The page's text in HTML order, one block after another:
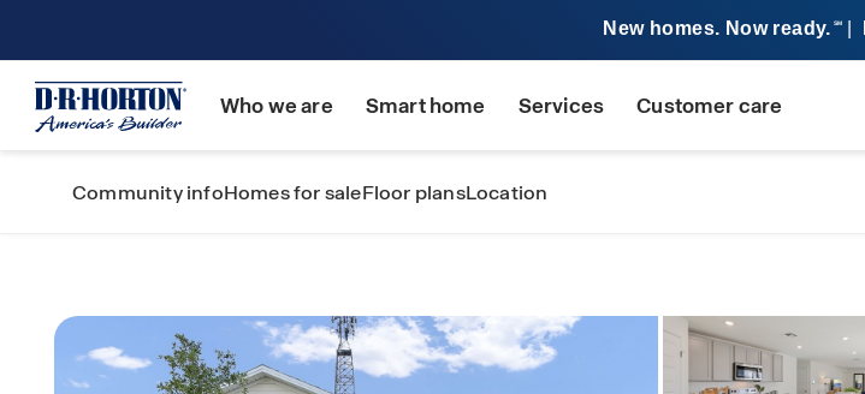
New homes. Now ready. SM
Who we are Smart home Services Customer care
Community infoHomes for saleFloor plansLocation